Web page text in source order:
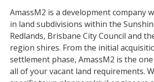
AmassM2 is a development company
in land subdivisions within the
Redlands, Brisbane City Council and
region shires. From the initial
settlement phase, AmassM2 is the
all of your vacant land requirements.